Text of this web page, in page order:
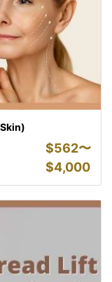
$562〜
$4,000